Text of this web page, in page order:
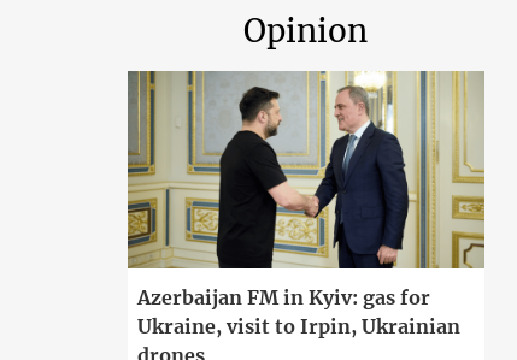
Opinion
Azerbaijan FM in Kyiv: gas for
Ukraine, visit to Irpin, Ukrainian
drones